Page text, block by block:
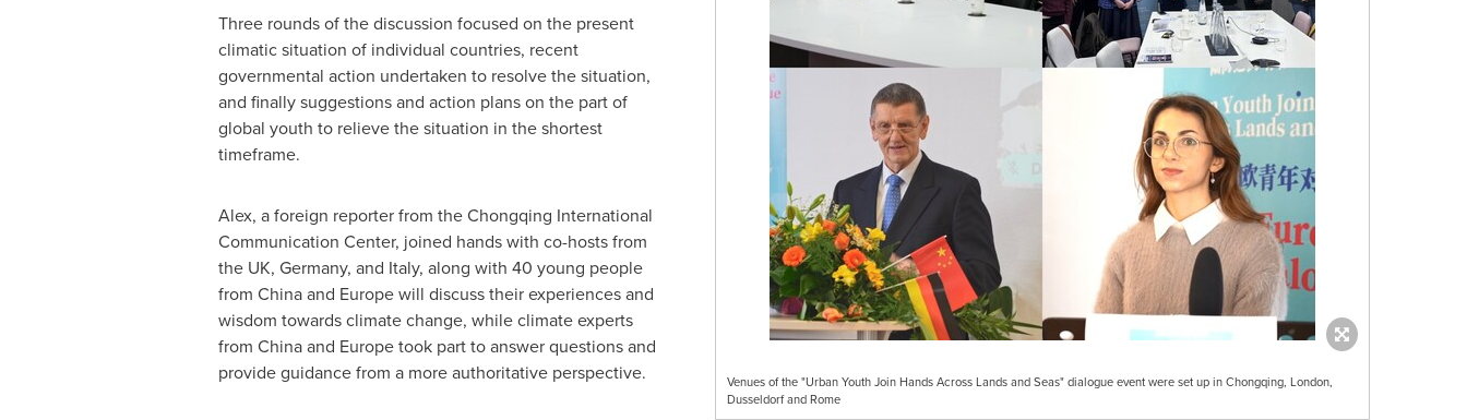
Venues of the "Urban Youth Join Hands Across Lands and Seas" dialogue event were set up in Chongqing, London,
Dusseldorf and Rome
Three rounds of the discussion focused on the present
climatic situation of individual countries, recent
governmental action undertaken to resolve the situation,
and finally suggestions and action plans on the part of
global youth to relieve the situation in the shortest
timeframe.
Alex, a foreign reporter from the Chongqing International
Communication Center, joined hands with co-hosts from
the UK, Germany, and Italy, along with 40 young people
from Chinaand Europewill discuss their experiences and
wisdom towards climate change, while climate experts
from Chinaand Europetook part to answer questions and
provide guidance from a more authoritative perspective.